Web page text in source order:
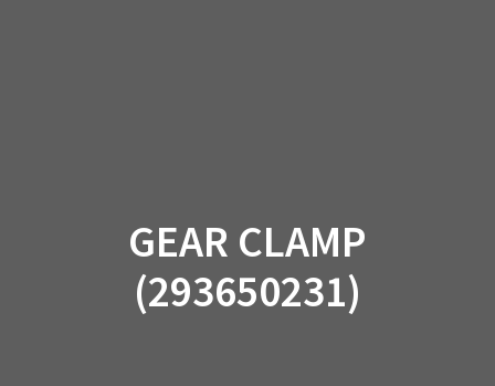
GEAR CLAMP
(293650231)